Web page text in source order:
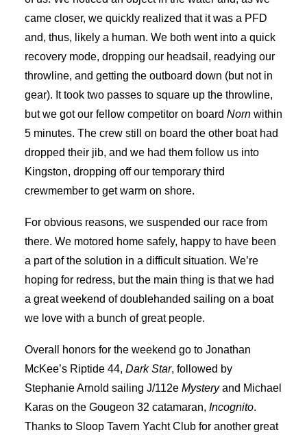
came closer, we quickly realized that it was a PFD
and, thus, likely a human. We both went into a quick
recovery mode, dropping our headsail, readying our
throwline, and getting the outboard down (but not in
gear). It took two passes to square up the throwline,
but we got our fellow competitor on board Norn within
5 minutes. The crew still on board the other boat had
dropped their jib, and we had them follow us into
Kingston, dropping off our temporary third
crewmember to get warm on shore.
For obvious reasons, we suspended our race from
there. We motored home safely, happy to have been
a part of the solution in a difficult situation. We’re
hoping for redress, but the main thing is that we had
a great weekend of doublehanded sailing on a boat
we love with a bunch of great people.
Overall honors for the weekend go to Jonathan
McKee’s Riptide 44, Dark Star, followed by
Stephanie Arnold sailing J/112e Mysteryand Michael
Karas on the Gougeon 32 catamaran, Incognito.
Thanks to Sloop Tavern Yacht Club for another great